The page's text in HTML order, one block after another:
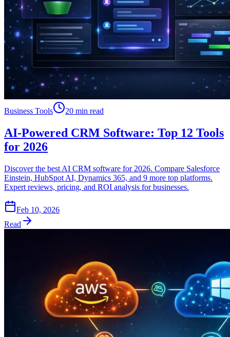
Business Tools 20 min read
AI-Powered CRM Software: Top 12 Tools
for 2026
Discover the best AI CRM software for 2026. Compare Salesforce
Einstein, HubSpot AI, Dynamics 365, and 9 more top platforms.
Expert reviews, pricing, and ROI analysis for businesses.
Feb 10, 2026
Read